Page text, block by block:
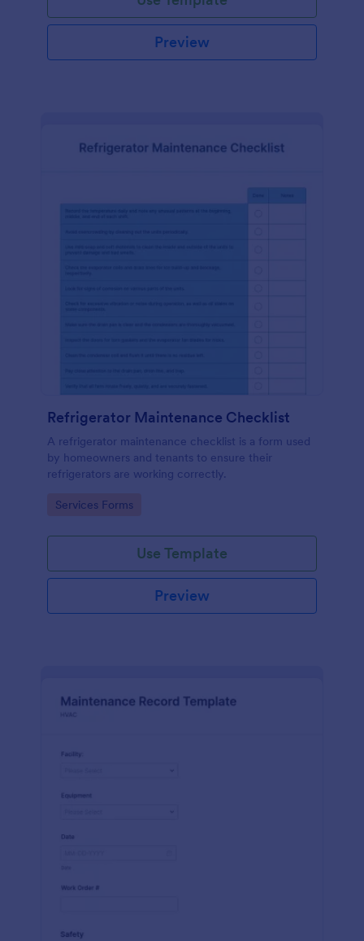
Preview
Refrigerator Maintenance Checklist
A refrigerator maintenance checklist is a form used
by homeowners and tenants to ensure their
refrigerators are working correctly.
Go to Category:
Services Forms
Use Template
Preview